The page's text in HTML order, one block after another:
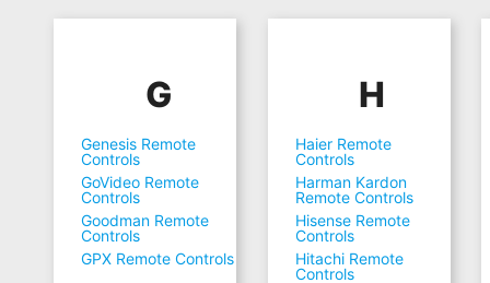
G
Genesis Remote
Controls
GoVideo Remote
Controls
Goodman Remote
Controls
GPX Remote Controls
H
Haier Remote
Controls
Harman Kardon
Remote Controls
Hisense Remote
Controls
Hitachi Remote
Controls